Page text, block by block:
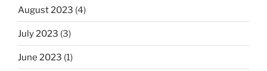
August 2023 (4)
July 2023 (3)
June 2023 (1)